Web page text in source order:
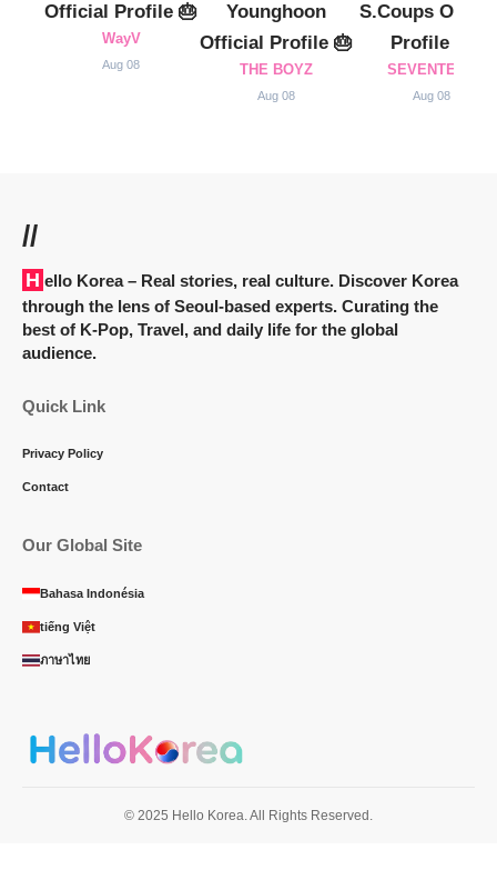
Official Profile 🎂
WayV
Aug 08
Younghoon
Official Profile 🎂
THE BOYZ
Aug 08
S.Coups
Profile 🎂
SEVENTEEN
Aug 08
//
Hello Korea– Real stories, real culture. Discover Korea
through the lens of Seoul-based experts. Curating the
best of K-Pop, Travel, and daily life for the global
audience.
Quick Link
Privacy Policy
Contact
Our Global Site
Bahasa Indonésia
tiếng Việt
ภาษาไทย
© 2025 Hello Korea. All Rights Reserved.